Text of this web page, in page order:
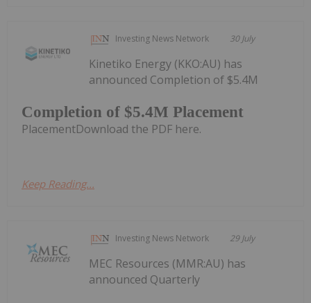
Investing News Network 30 July
Completion of $5.4M Placement
Kinetiko Energy (KKO:AU) has
announced Completion of $5.4M
PlacementDownload the PDF here.
Keep Reading...
Investing News Network 29 July
MEC Resources (MMR:AU) has
announced Quarterly